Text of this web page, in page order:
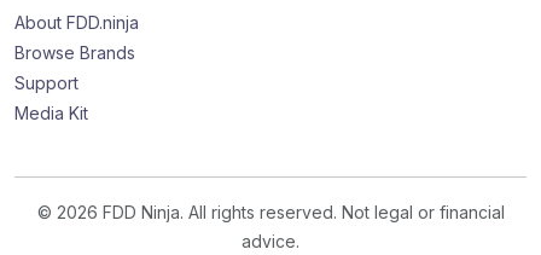
About FDD.ninja
Browse Brands
Support
Media Kit
© 2026 FDD Ninja. All rights reserved. Not legal or financial
advice.